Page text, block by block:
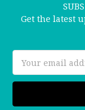
Get the latest
Address